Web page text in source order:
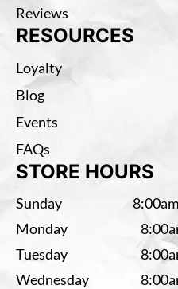
Reviews
RESOURCES
Loyalty
Blog
Events
FAQs
STORE HOURS
Sunday
Monday
Tuesday
Wednesday